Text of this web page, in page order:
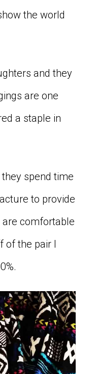
the world
and they
are one
a staple in
spend time
to provide
are comfortable
of the pair I